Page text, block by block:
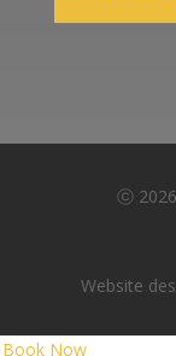
ⓒ
Website
Book Now